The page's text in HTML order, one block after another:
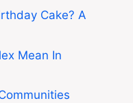
Cake? A
Mean In